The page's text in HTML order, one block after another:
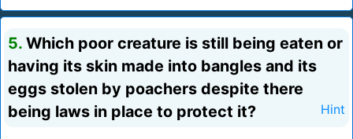
5. Which poor creature is still being eaten or
having its skin made into bangles and its
eggs stolen by poachers despite there
being laws in place to protect it?
Hint